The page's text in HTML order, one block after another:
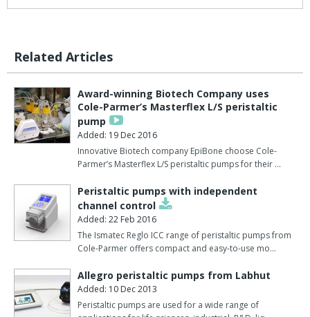
Related Articles
Award-winning Biotech Company uses
Cole-Parmer’s Masterflex L/S peristaltic
pump
Added: 19 Dec 2016
Innovative Biotech company EpiBone choose Cole-
Parmer’s Masterflex L/S peristaltic pumps for their …
Peristaltic pumps with independent
channel control
Added: 22 Feb 2016
The Ismatec Reglo ICC range of peristaltic pumps from
Cole-Parmer offers compact and easy-to-use mo…
Allegro peristaltic pumps from Labhut
Added: 10 Dec 2013
Peristaltic pumps are used for a wide range of